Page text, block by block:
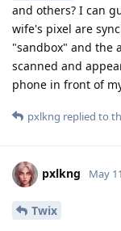
and others? I can
wife's pixel are
"sandbox" and the
scanned and
phone in front of
pxlkng replied to
pxlkng May
Twix